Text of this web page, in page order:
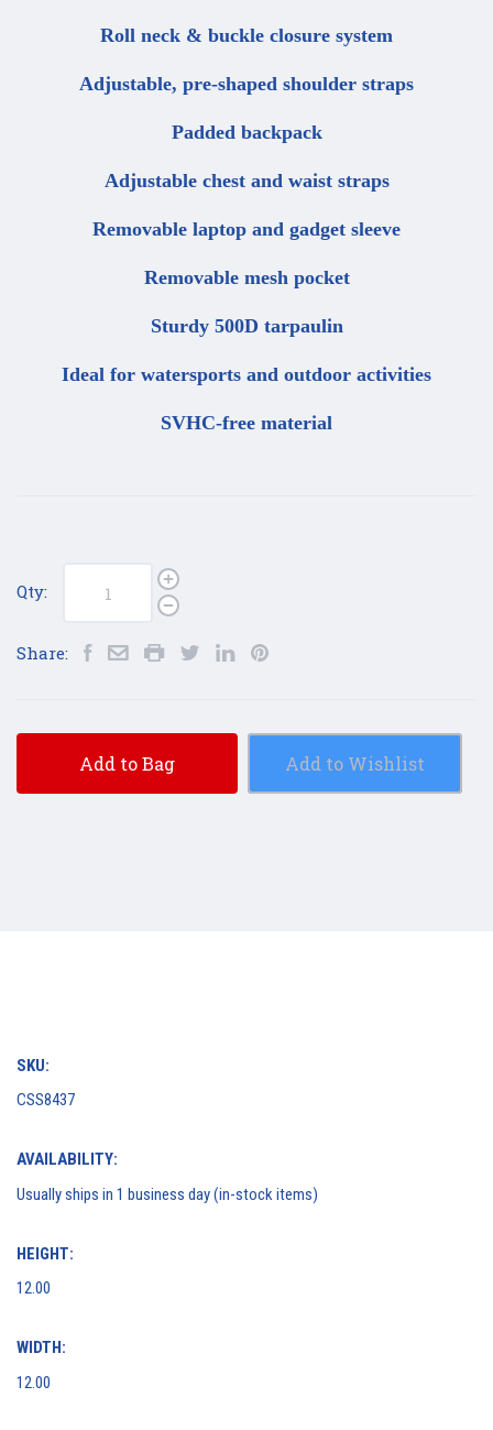
Roll neck & buckle closure system
Adjustable, pre-shaped shoulder straps
Padded backpack
Adjustable chest and waist straps
Removable laptop and gadget sleeve
Removable mesh pocket
Sturdy 500D tarpaulin
Ideal for watersports and outdoor activities
SVHC-free material
Qty:
Share:
Add to Bag Add to Wishlist
SKU:
CSS8437
AVAILABILITY:
Usually ships in 1 business day (in-stock items)
HEIGHT:
12.00
WIDTH:
12.00